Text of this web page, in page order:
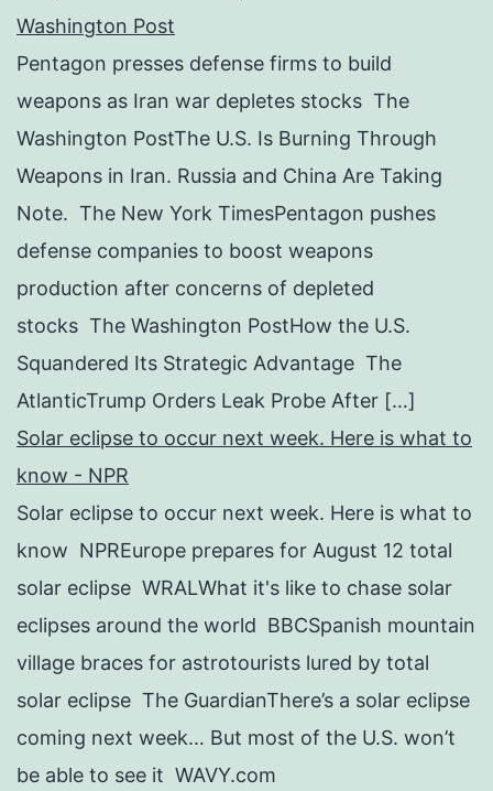
Washington Post
Pentagon presses defense firms to build
weapons as Iran war depletes stocks The
Washington PostThe U.S. Is Burning Through
Weapons in Iran. Russia and China Are Taking
Note. The New York TimesPentagon pushes
defense companies to boost weapons
production after concerns of depleted
stocks The Washington PostHow the U.S.
Squandered Its Strategic Advantage The
AtlanticTrump Orders Leak Probe After […]
Solar eclipse to occur next week. Here is what to
know - NPR
Solar eclipse to occur next week. Here is what to
know NPREurope prepares for August 12 total
solar eclipse WRALWhat it's like to chase solar
eclipses around the world BBCSpanish mountain
village braces for astrotourists lured by total
solar eclipse The GuardianThere’s a solar eclipse
coming next week… But most of the U.S. won’t
be able to see it WAVY.com